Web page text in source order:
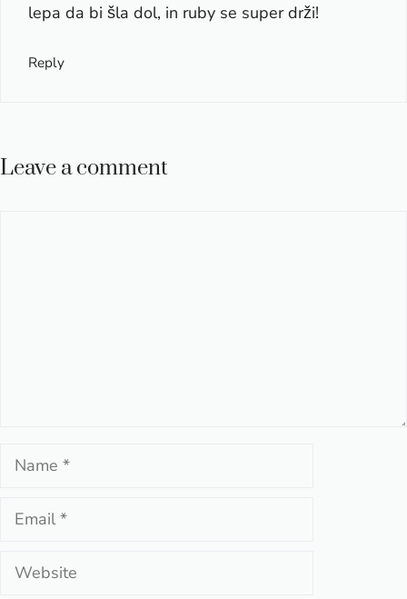
lepa da bi šla dol, in ruby se super drži!
Reply
Leave a comment
Name
Email
Website